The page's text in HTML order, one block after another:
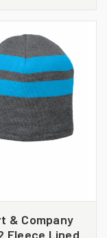
& Company
Fleece Lined